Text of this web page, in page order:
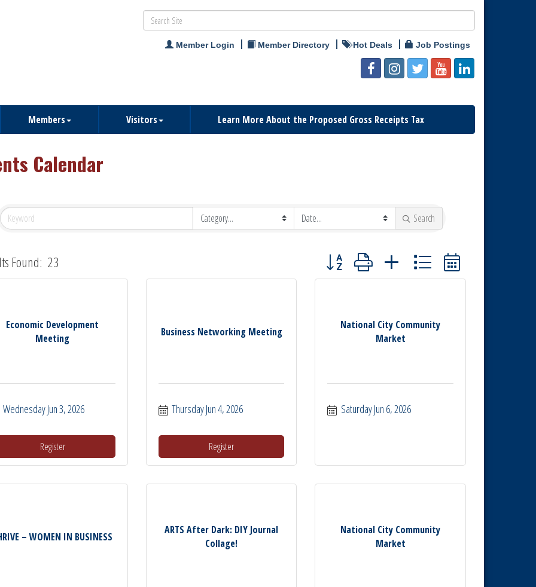
Member Login Member Directory Hot Deals Job Postings
Members Visitors Learn More About the Proposed Gross Receipts Tax
Calendar
Search
Found: 23 Button group with nested dropdown
Economic Development
Meeting
Wednesday Jun 3, 2026
Register
Business Networking Meeting
Thursday Jun 4, 2026
Register
National City Community
Market
Saturday Jun 6, 2026
– WOMEN IN BUSINESS
ARTS After Dark: DIY Journal
Collage!
National City Community
Market